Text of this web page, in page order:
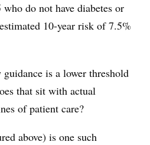
do not have diabetes or
10-year risk of 7.5%
is a lower threshold
that sit with actual
of patient care?
above) is one such